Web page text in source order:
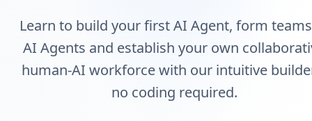
Learn to build your first AI Agent, form
AI Agents and establish your own
human-AI workforce with our intuitive
no coding required.